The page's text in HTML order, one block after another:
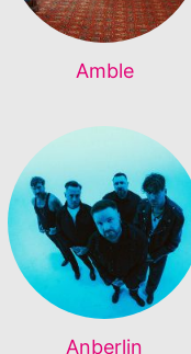
Amble
Anberlin